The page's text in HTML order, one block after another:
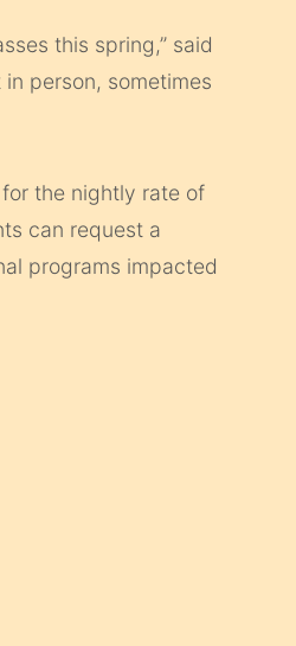
this spring,” said
person, sometimes
the nightly rate of
can request a
programs impacted